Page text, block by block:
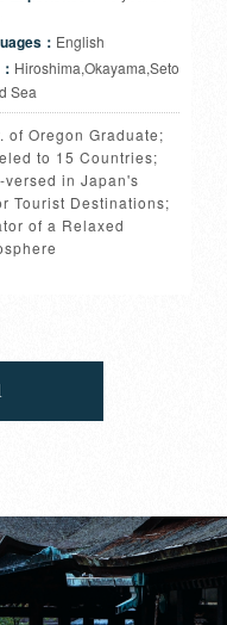
： English
Hiroshima,Okayama,Seto
Sea
of Oregon Graduate;
to 15 Countries;
versed in Japan's
Tourist Destinations;
of a Relaxed